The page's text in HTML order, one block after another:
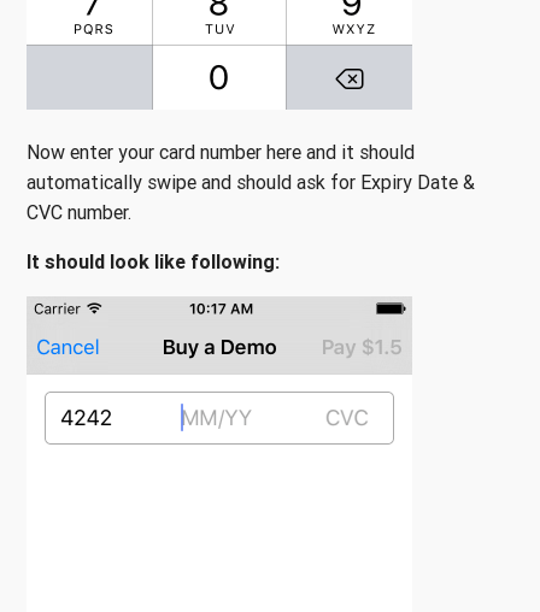
Now enter your card number here and it should
automatically swipe and should ask for Expiry Date &
CVC number.
It should look like following: